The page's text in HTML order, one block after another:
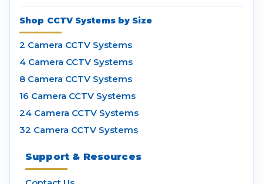
Shop CCTV Systems by Size
2 Camera CCTV Systems
4 Camera CCTV Systems
8 Camera CCTV Systems
16 Camera CCTV Systems
24 Camera CCTV Systems
32 Camera CCTV Systems
Support & Resources